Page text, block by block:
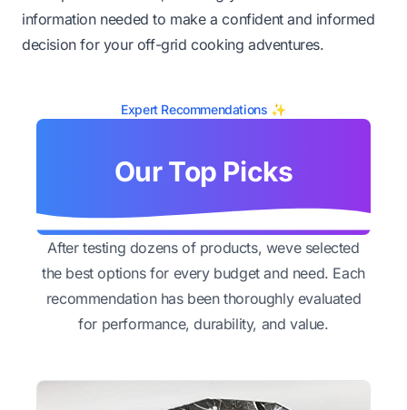
information needed to make a confident and informed
decision for your off-grid cooking adventures.
Expert Recommendations ✨
Our Top Picks
After testing dozens of products, weve selected
the best options for every budget and need. Each
recommendation has been thoroughly evaluated
for performance, durability, and value.